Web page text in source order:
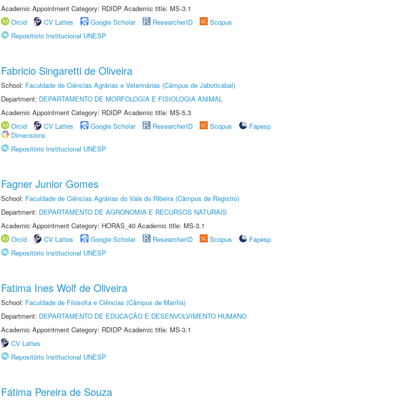
Academic Appointment Category: RDIDP Academic title: MS-3.1
Orcid
CV Lattes Google Scholar ResearcherID
Scopus
Repositório Institucional UNESP
Fabricio Singaretti de Oliveira
School: Faculdade de Ciências Agrárias e Veterinárias (Câmpus de Jaboticabal)
Department: DEPARTAMENTO DE MORFOLOGIA E FISIOLOGIA ANIMAL
Academic Appointment Category: RDIDP Academic title: MS-5.3
Orcid
CV Lattes Google Scholar ResearcherID Scopus
Fapesp
Dimensions
Repositório Institucional UNESP
Fagner Junior Gomes
School: Faculdade de Ciências Agrárias do Vale do Ribeira (Câmpus de Registro)
Department: DEPARTAMENTO DE AGRONOMIA E RECURSOS NATURAIS
Academic Appointment Category: HORAS_40 Academic title: MS-3.1
Orcid
CV Lattes Google Scholar ResearcherID Scopus
Fapesp
Repositório Institucional UNESP
Fatima Ines Wolf de Oliveira
School: Faculdade de Filosofia e Ciências (Câmpus de Marília)
Department: DEPARTAMENTO DE EDUCAÇÃO E DESENVOLVIMENTO HUMANO
Academic Appointment Category: RDIDP Academic title: MS-3.1
CV Lattes
Repositório Institucional UNESP
Fátima Pereira de Souza